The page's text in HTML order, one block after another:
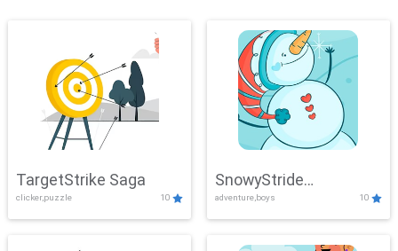
TargetStrike Saga
clicker,puzzle 10
SnowyStride
Showdown
adventure,boys 10